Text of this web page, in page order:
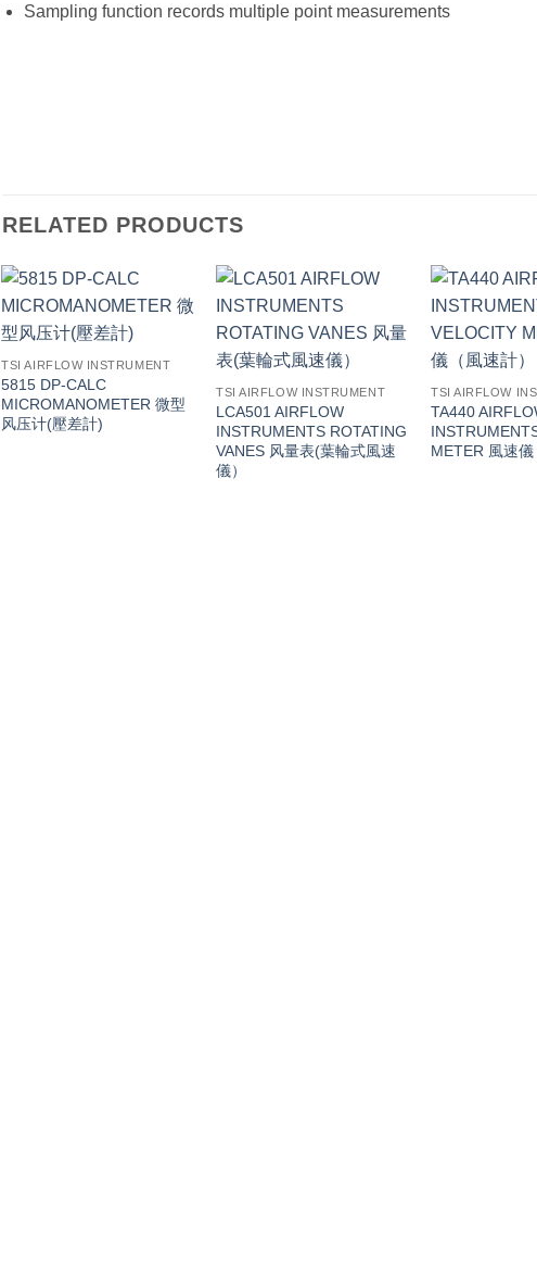
Sampling function records multiple point measurements
RELATED PRODUCTS
TSI AIRFLOW INSTRUMENT
5815 DP-CALC
MICROMANOMETER 微型
风压计(壓差計)
TSI AIRFLOW INSTRUMENT
LCA501 AIRFLOW
INSTRUMENTS ROTATING
VANES 风量表(葉輪式風速
儀）
TSI AIRFLOW
TA440
METER 風速儀